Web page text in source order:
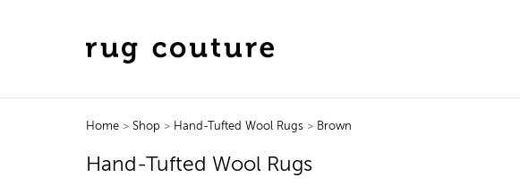
Home> Shop > Hand-Tufted Wool Rugs > Brown
Hand-Tufted Wool Rugs